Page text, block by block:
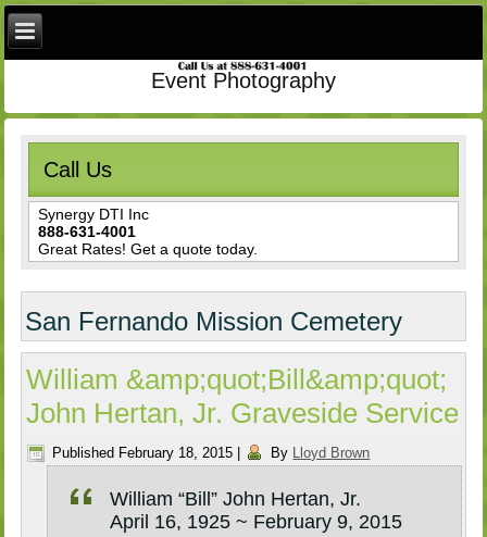
Event Photography
Call Us
Synergy DTI Inc
888-631-4001
Great Rates! Get a quote today.
San Fernando Mission Cemetery
William &amp;quot;Bill&amp;quot;
John Hertan, Jr. Graveside Service
Published February 18, 2015 By Lloyd Brown
William “Bill” John Hertan, Jr.
April 16, 1925 ~ February 9, 2015